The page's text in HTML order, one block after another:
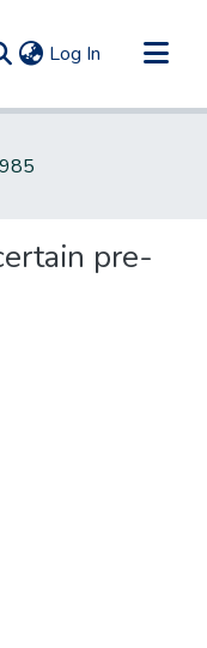
Log In (current)
pre-